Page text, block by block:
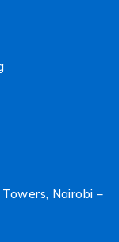
Nairobi –